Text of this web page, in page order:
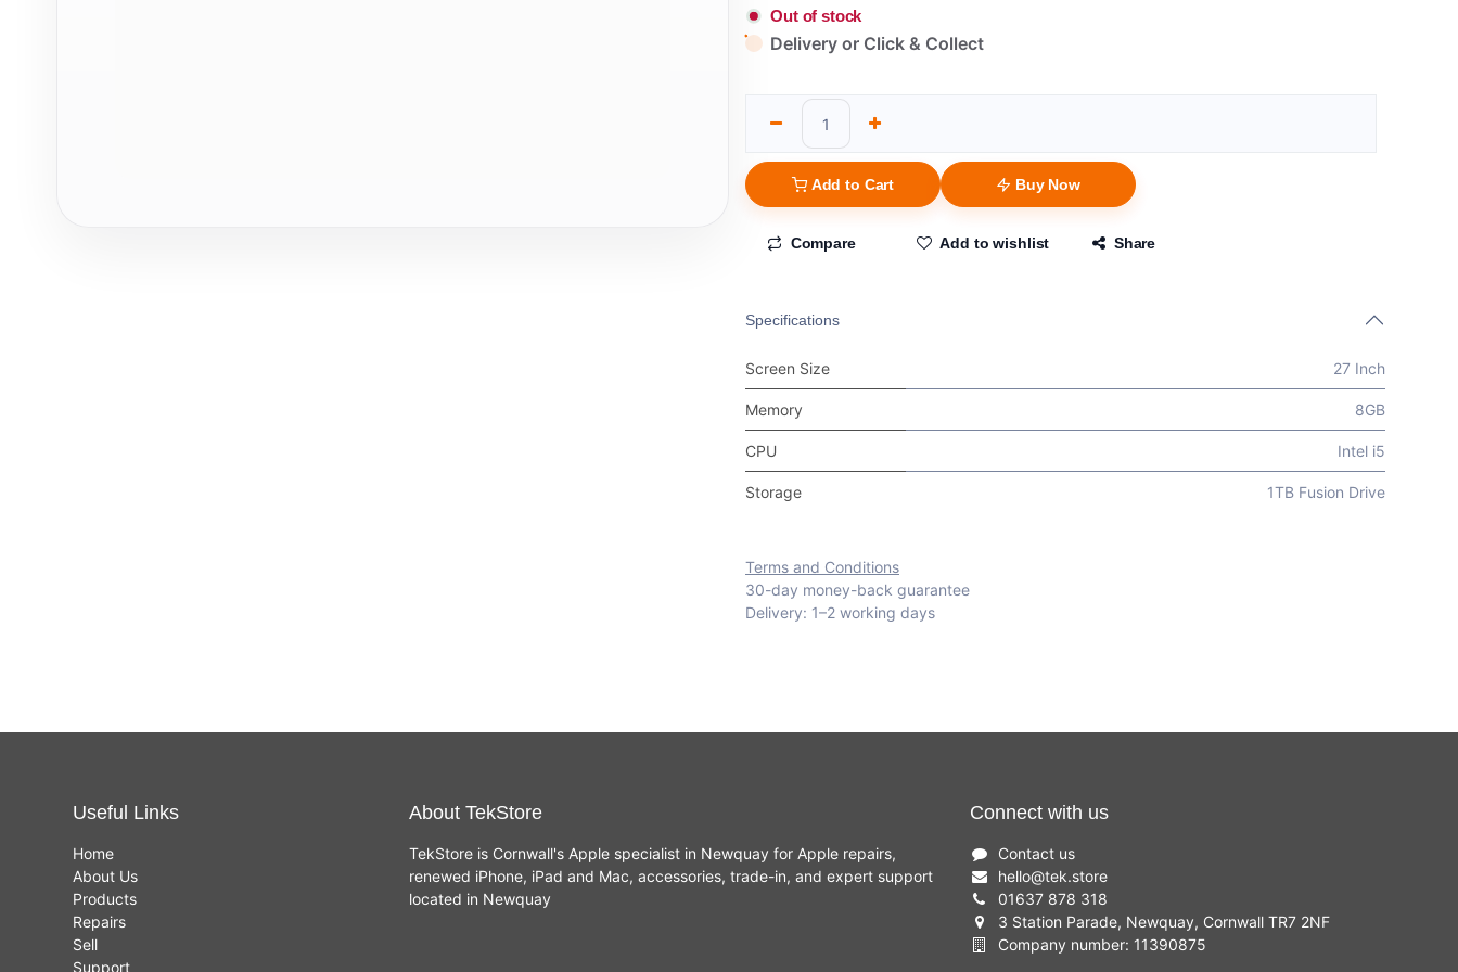
Out of stock
Delivery or Click & Collect
Add to Cart Buy Now
Compare Add to wishlist Share
Specifications
Screen Size 27 Inch
Memory 8GB
CPU Intel i5
Storage 1TB Fusion Drive
Terms and Conditions
30-day money-back guarantee
Delivery: 1–2 working days
Useful Links
Home
About Us
Products
Repairs
Sell
Support
About TekStore
TekStore is Cornwall's Apple specialist in Newquay for Apple repairs,
renewed iPhone, iPad and Mac, accessories, trade-in, and expert support
located in Newquay
Connect with us
Contact us
hello@tek.store
01637 878 318
3 Station Parade, Newquay, Cornwall TR7 2NF
Company number: 11390875